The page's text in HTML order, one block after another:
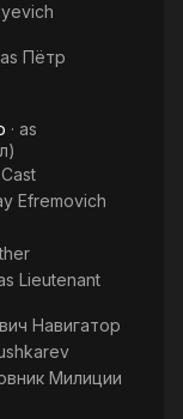
as Пётр
· as
Cast
Efremovich
Lieutenant
Навигатор
Милиции